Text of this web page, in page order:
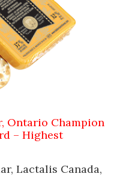
Ontario Champion
– Highest
Lactalis Canada,